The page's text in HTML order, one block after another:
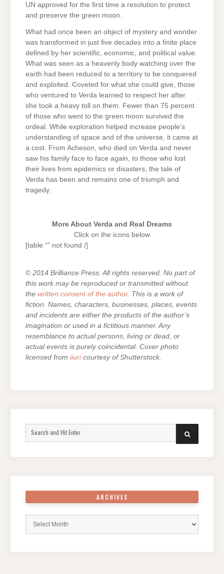
UN approved for the first time a resolution to protect
and preserve the green moon.
What had once been an object of mystery and wonder
was transformed in just five decades into a finite place
defined by her scientific, economic, and political value.
What was seen as a heavenly body watching over the
earth had been reduced to a territory to be conquered
and exploited. Coveted for what she could give, those
who ventured to Verda learned to respect her after
she took a heavy toll on them. Fewer than 75 percent
of those who went to the green moon survived the
ordeal. While exploration helped increase people’s
understanding of space and of the universe, it came at
a cost. From Acheson, who died on Verda and never
saw his family face to face again, to those who lost
their lives from epidemics or disasters, the tale of
Verda has been and remains one of triumph and
tragedy.
More About Verda and Real Dreams
Click on the icons below
[table “” not found /]
© 2014 Brilliance Press. All rights reserved. No part of
this work may be reproduced or transmitted without
the written consent of the author. This is a work of
fiction. Names, characters, businesses, places, events
and incidents are either the products of the author’s
imagination or used in a fictitious manner. Any
resemblance to actual persons, living or dead, or
actual events is purely coincidental. Cover photo
licensed from iiuricourtesy of Shutterstock.
SEARCH
ARCHIVES